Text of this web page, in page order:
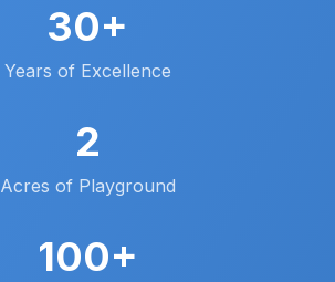
30+
Years of Excellence
2
Acres of Playground
100+